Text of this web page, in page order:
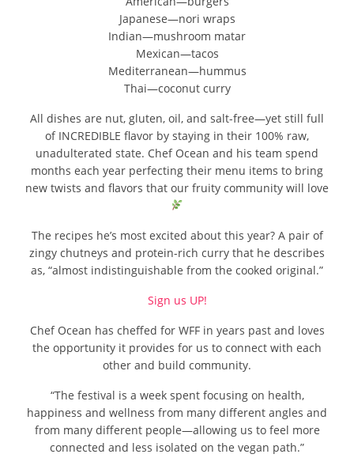
Japanese—nori wraps
Indian—mushroom matar
Mexican—tacos
Mediterranean—hummus
Thai—coconut curry
All dishes are nut, gluten, oil, and salt-free—yet still full
of INCREDIBLE flavor by staying in their 100% raw,
unadulterated state. Chef Ocean and his team spend
months each year perfecting their menu items to bring
new twists and flavors that our fruity community will love
The recipes he’s most excited about this year? A pair of
zingy chutneys and protein-rich curry that he describes
as, “almost indistinguishable from the cooked original.”
Sign us UP!
Chef Ocean has cheffed for WFF in years past and loves
the opportunity it provides for us to connect with each
other and build community.
“The festival is a week spent focusing on health,
happiness and wellness from many different angles and
from many different people—allowing us to feel more
connected and less isolated on the vegan path.”